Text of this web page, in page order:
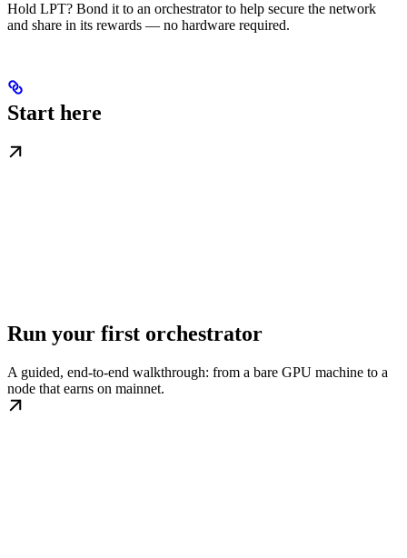
Hold LPT? Bond it to an orchestrator to help secure the network
and share in its rewards — no hardware required.
Start here
Run your first orchestrator
A guided, end-to-end walkthrough: from a bare GPU machine to a
node that earns on mainnet.